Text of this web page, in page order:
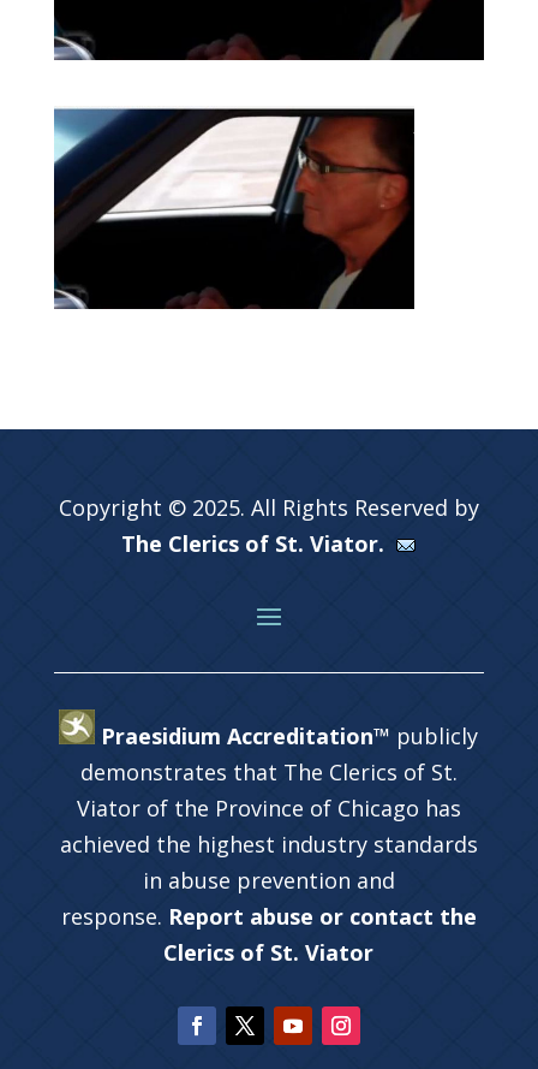
Copyright © 2025. All Rights Reserved by
The Clerics of St. Viator.
Praesidium Accreditation™ publicly
demonstrates that The Clerics of St.
Viator of the Province of Chicago has
achieved the highest industry standards
in abuse prevention and
response. Report abuse or contact the
Clerics of St. Viator